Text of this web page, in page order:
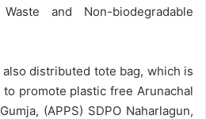
and Non-biodegradable
also distributed tote bag, which is
promote plastic free Arunachal
(APPS) SDPO Naharlagun,